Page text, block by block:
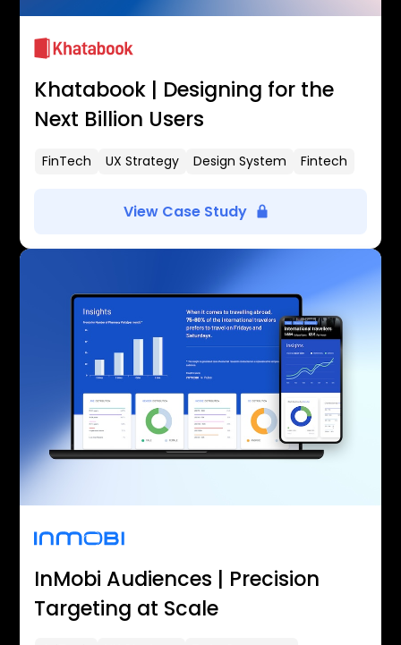
Khatabook | Designing for the
Next Billion Users
FinTech UX Strategy Design System Fintech
View Case Study
InMobi Audiences | Precision
Targeting at Scale